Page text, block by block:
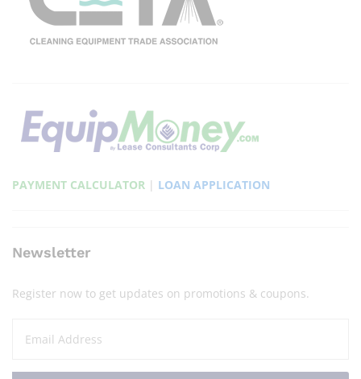
PAYMENT CALCULATOR | LOAN APPLICATION
Newsletter
Register now to get updates on promotions & coupons.